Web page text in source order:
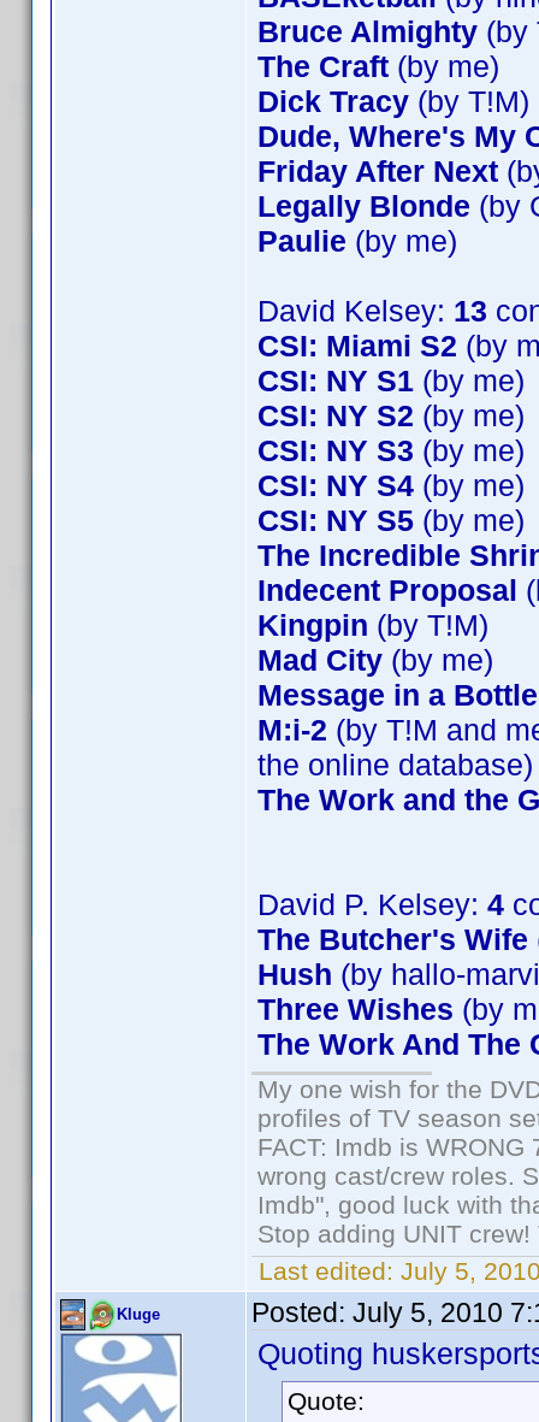
Bruce Almighty (by
The Craft (by me)
Dick Tracy (by T!M)
Dude, Where's My
Friday After Next
Legally Blonde (by
Paulie (by me)
David Kelsey: 13
CSI: Miami S2 (by
CSI: NY S1 (by me)
CSI: NY S2 (by me)
CSI: NY S3 (by me)
CSI: NY S4 (by me)
CSI: NY S5 (by me)
The Incredible
Indecent Proposal
Kingpin (by T!M)
Mad City (by me)
Message in a Bottle
M:i-2 (by T!M and
the online database)
The Work and the
David P. Kelsey: 4
The Butcher's Wife
Hush (by hallo-
Three Wishes (by
The Work And The
My one wish for the
profiles of TV season
FACT: Imdb is
wrong cast/crew roles.
Imdb", good luck with
Stop adding UNIT
Last edited: July 5,
Kluge Posted: July 5, 2010
Quoting
Quote: